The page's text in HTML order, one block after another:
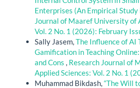
Enterprises (An Empirical Study
Journal of Maaref University of
Vol. 2 No. 1 (2026): February
Sally Jasem,The Influence of AI
Gamification in Teaching
and Cons , Research Journal of
Applied Sciences: Vol. 2 No. 1
Muhammad Bikdash,“The Will